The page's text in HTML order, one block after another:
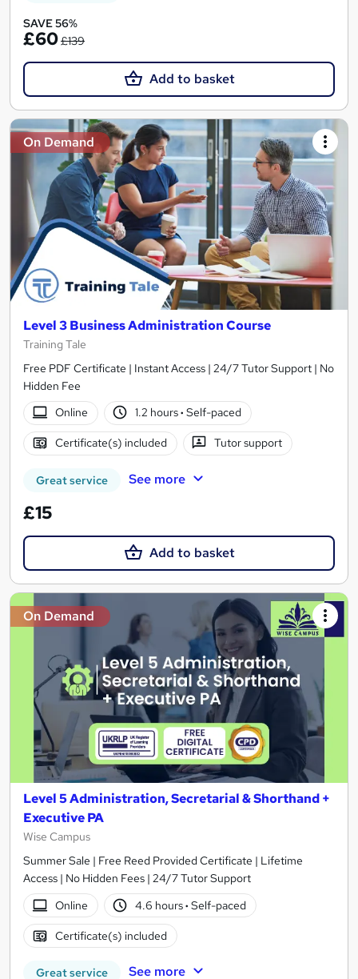
SAVE 56%
£60£139
Add to basket
On Demand
Level 3 Business Administration Course
Training Tale
Free PDF Certificate | Instant Access | 24/7 Tutor Support | No
Hidden Fee
Online
1.2 hours· Self-paced
Certificate(s) included Tutor support
Great service See more
£15
Add to basket
On Demand
Level 5 Administration, Secretarial & Shorthand +
Executive PA
Wise Campus
Summer Sale | Free Reed Provided Certificate | Lifetime
Access | No Hidden Fees | 24/7 Tutor Support
Online
4.6 hours· Self-paced
Certificate(s) included
Great service See more